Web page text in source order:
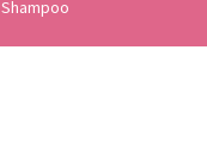
Shampoo